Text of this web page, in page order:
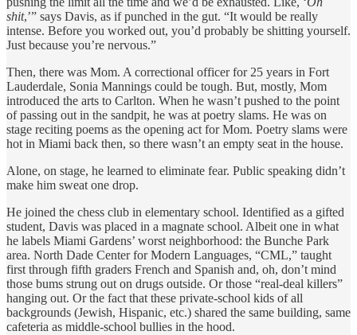
shit,’” says Davis, as if punched in the gut. “It would be really
intense. Before you worked out, you’d probably be shitting yourself.
Just because you’re nervous.”
Then, there was Mom. A correctional officer for 25 years in Fort
Lauderdale, Sonia Mannings could be tough. But, mostly, Mom
introduced the arts to Carlton. When he wasn’t pushed to the point
of passing out in the sandpit, he was at poetry slams. He was on
stage reciting poems as the opening act for Mom. Poetry slams were
hot in Miami back then, so there wasn’t an empty seat in the house.
Alone, on stage, he learned to eliminate fear. Public speaking didn’t
make him sweat one drop.
He joined the chess club in elementary school. Identified as a gifted
student, Davis was placed in a magnate school. Albeit one in what
he labels Miami Gardens’ worst neighborhood: the Bunche Park
area. North Dade Center for Modern Languages, “CML,” taught
first through fifth graders French and Spanish and, oh, don’t mind
those bums strung out on drugs outside. Or those “real-deal killers”
hanging out. Or the fact that these private-school kids of all
backgrounds (Jewish, Hispanic, etc.) shared the same building, same
cafeteria as middle-school bullies in the hood.